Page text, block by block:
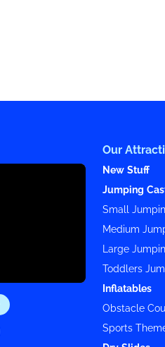
Our
New Stuff
Jumping
Small
Medium
Large
Toddlers
Inflatables
Obstacle
Sports